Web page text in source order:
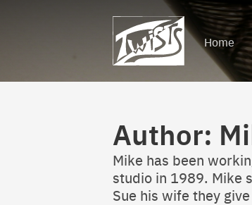
Home
Author:
Mike has been
studio in 1989. Mike
Sue his wife they